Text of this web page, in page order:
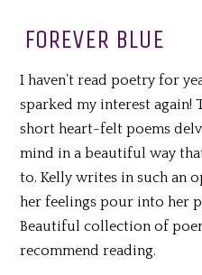
FOREVER BLUE
I haven’t read poetry for
sparked my interest
short heart-felt poems
mind in a beautiful way
to. Kelly writes in such an
her feelings pour into her
Beautiful collection of
recommend reading.